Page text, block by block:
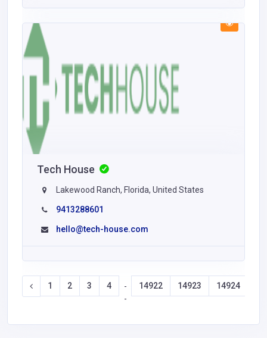
Tech House
Lakewood Ranch, Florida, United States
9413288601
hello@tech-house.com
1 2 3 4
-
-
14922 14923 14924